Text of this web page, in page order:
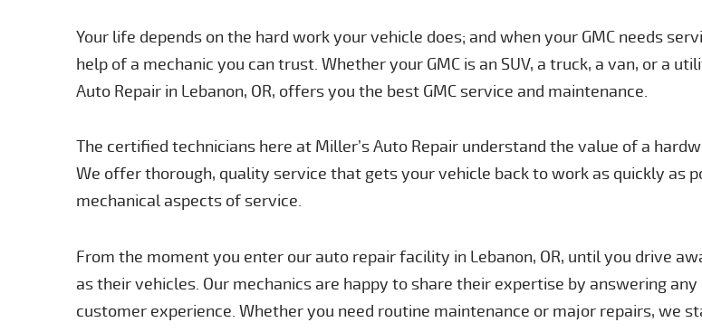
Your life depends on the hard work your vehicle does; and when your GMC needs
help of a mechanic you can trust. Whether your GMC is an SUV, a truck, a van, or a
Auto Repair in Lebanon, OR, offers you the best GMC service and maintenance.
The certified technicians here at Miller’s Auto Repair understand the value of a
We offer thorough, quality service that gets your vehicle back to work as quickly as
mechanical aspects of service.
From the moment you enter our auto repair facility in Lebanon, OR, until you drive
as their vehicles. Our mechanics are happy to share their expertise by answering
customer experience. Whether you need routine maintenance or major repairs, we